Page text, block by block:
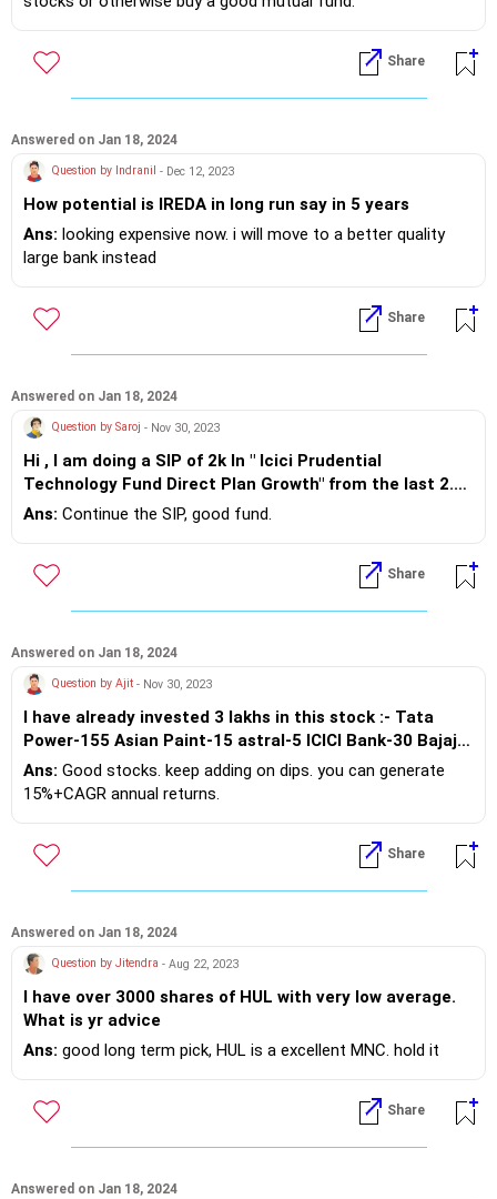
Share
Answered on Jan 18, 2024
Question by Indranil - Dec 12, 2023
How potential is IREDA in long run say in 5 years
Ans: looking expensive now. i will move to a better quality
large bank instead
Share
Answered on Jan 18, 2024
Question by Saroj - Nov 30, 2023
Hi , I am doing a SIP of 2k In " Icici Prudential
Technology Fund Direct Plan Growth" from the last 2.6
Years and still i am in loss(-1.5% currently). So need
term .
Ans: Continue the SIP, good fund.
Share
Answered on Jan 18, 2024
Question by Ajit - Nov 30, 2023
I have already invested 3 lakhs in this stock :- Tata
Power-155 Asian Paint-15 astral-5 ICICI Bank-30 Bajaj
Finance-3 CDSL-25 Titan-5 Jio Finance-100 Nos of
share How much money will I have if I continue this for
Ans: Good stocks. keep adding on dips. you can generate
15%+CAGR annual returns.
Share
Answered on Jan 18, 2024
Question by Jitendra - Aug 22, 2023
I have over 3000 shares of HUL with very low average.
What is yr advice
Ans: good long term pick, HUL is a excellent MNC. hold it
Share
Answered on Jan 18, 2024